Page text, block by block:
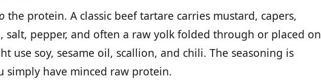
the protein. A classic beef tartare carries mustard, capers,
salt, pepper, and often a raw yolk folded through or placed on
use soy, sesame oil, scallion, and chili. The seasoning is
have minced raw protein.